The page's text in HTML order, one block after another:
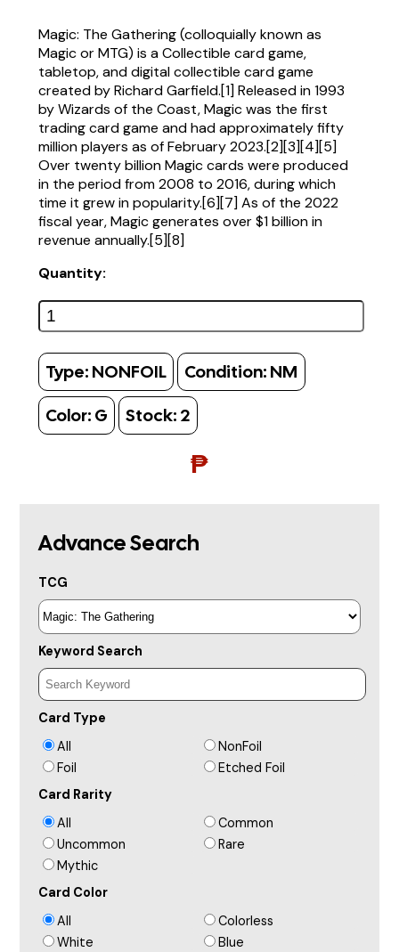
Magic: The Gathering (colloquially known as
Magic or MTG) is a Collectible card game,
tabletop, and digital collectible card game
created by Richard Garfield.[1] Released in 1993
by Wizards of the Coast, Magic was the first
trading card game and had approximately fifty
million players as of February 2023.[2][3][4][5]
Over twenty billion Magic cards were produced
in the period from 2008 to 2016, during which
time it grew in popularity.[6][7] As of the 2022
fiscal year, Magic generates over $1 billion in
revenue annually.[5][8]
Quantity:
Type: NONFOIL Condition: NM
Color: G Stock: 2
₱
Advance Search
TCG
Keyword Search
Card Type
All
NonFoil
Foil
Etched Foil
Card Rarity
All
Common
Uncommon
Rare
Mythic
Card Color
All
Colorless
White
Blue